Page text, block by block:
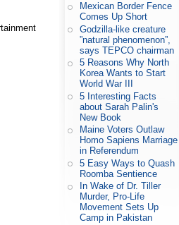
Mexican Border Fence
Comes Up Short
Godzilla-like creature
”natural phenomenon”,
says TEPCO chairman
5 Reasons Why North
Korea Wants to Start
World War III
5 Interesting Facts
about Sarah Palin's
New Book
Maine Voters Outlaw
Homo Sapiens Marriage
in Referendum
5 Easy Ways to Quash
Roomba Sentience
In Wake of Dr. Tiller
Murder, Pro-Life
Movement Sets Up
Camp in Pakistan